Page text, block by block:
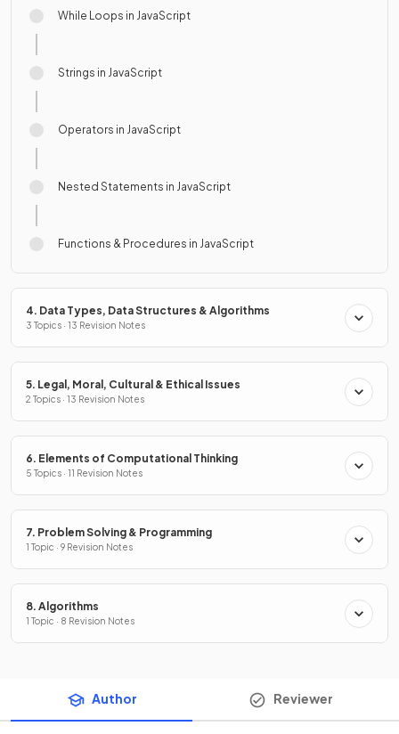
While Loops in JavaScript
Strings in JavaScript
Operators in JavaScript
Nested Statements in JavaScript
Functions & Procedures in JavaScript
4. Data Types, Data Structures & Algorithms
3 Topics · 13 Revision Notes
5. Legal, Moral, Cultural & Ethical Issues
2 Topics · 13 Revision Notes
6. Elements of Computational Thinking
5 Topics · 11 Revision Notes
7. Problem Solving & Programming
1 Topic · 9 Revision Notes
8. Algorithms
1 Topic · 8 Revision Notes
Author Reviewer